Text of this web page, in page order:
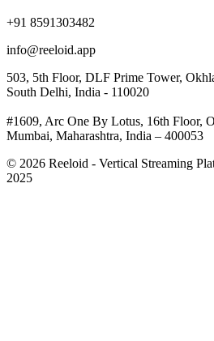
+91 8591303482
info@reeloid.app
503, 5th Floor, DLF Prime Tower,
South Delhi, India - 110020
#1609, Arc One By Lotus, 16th Floor,
Mumbai, Maharashtra, India – 400053
© 2026 Reeloid - Vertical Streaming
2025